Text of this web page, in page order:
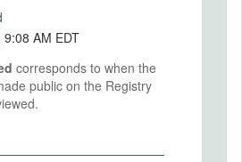
May 11, 2026, 9:08 AM EDT
corresponds to when the
public on the Registry